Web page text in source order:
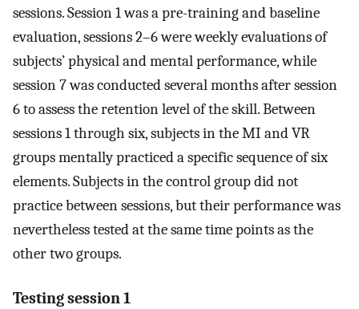
sessions. Session 1 was a pre-training and baseline
evaluation, sessions 2–6 were weekly evaluations of
subjects’ physical and mental performance, while
session 7 was conducted several months after session
6 to assess the retention level of the skill. Between
sessions 1 through six, subjects in the MI and VR
groups mentally practiced a specific sequence of six
elements. Subjects in the control group did not
practice between sessions, but their performance was
nevertheless tested at the same time points as the
other two groups.
Testing session 1